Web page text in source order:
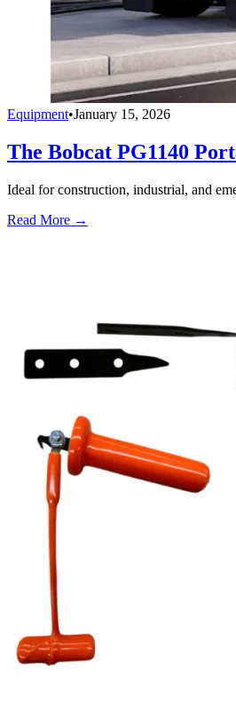
Equipment•January 15, 2026
The Bobcat PG1140
Ideal for construction, industrial, and
Read More →